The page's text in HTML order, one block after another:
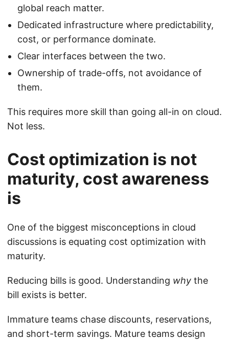
global reach matter.
Dedicated infrastructure where predictability,
cost, or performance dominate.
Clear interfaces between the two.
Ownership of trade-offs, not avoidance of
them.
This requires more skill than going all-in on cloud.
Not less.
Cost optimization is not
maturity, cost awareness
is
One of the biggest misconceptions in cloud
discussions is equating cost optimization with
maturity.
Reducing bills is good. Understanding why the
bill exists is better.
Immature teams chase discounts, reservations,
and short-term savings. Mature teams design